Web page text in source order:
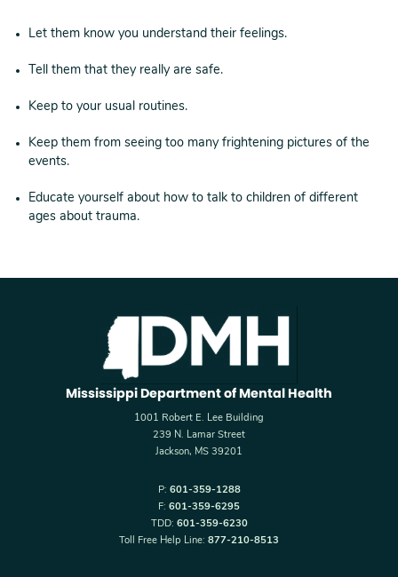
Let them know you understand their feelings.
Tell them that they really are safe.
Keep to your usual routines.
Keep them from seeing too many frightening pictures of the
events.
Educate yourself about how to talk to children of different
ages about trauma.
Mississippi Department of Mental Health
1001 Robert E. Lee Building
239 N. Lamar Street
Jackson, MS 39201
P: 601-359-1288
F: 601-359-6295
TDD: 601-359-6230
Toll Free Help Line: 877-210-8513